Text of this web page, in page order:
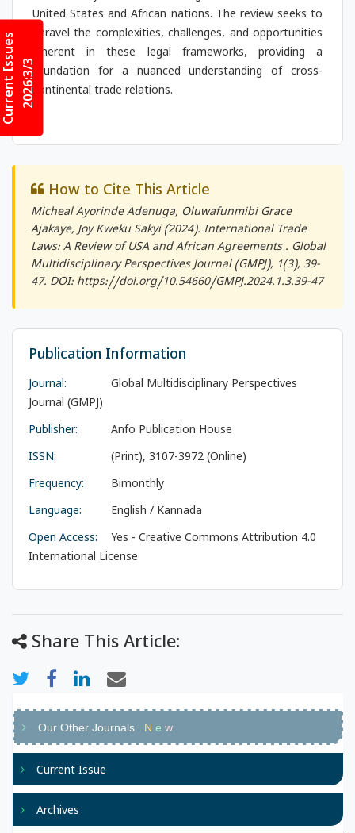
Issues2026:3/3
United States and African nations. The review seeks to
unravel the complexities, challenges, and opportunities
inherent in these legal frameworks, providing a
foundation for a nuanced understanding of cross-
continental trade relations.
How to Cite This Article
Micheal Ayorinde Adenuga, Oluwafunmibi Grace
Ajakaye, Joy Kweku Sakyi (2024). International Trade
Laws: A Review of USA and African Agreements . Global
Multidisciplinary Perspectives Journal (GMPJ), 1(3), 39-
47. DOI: https://doi.org/10.54660/GMPJ.2024.1.3.39-47
Publication Information
Journal:
Global Multidisciplinary Perspectives
Journal (GMPJ)
Publisher:
Anfo Publication House
ISSN:
(Print), 3107-3972 (Online)
Frequency:
Bimonthly
Language:
English / Kannada
Open Access:
Yes - Creative Commons Attribution 4.0
International License
Share This Article:
Our Other Journals N e w
Current Issue
Archives